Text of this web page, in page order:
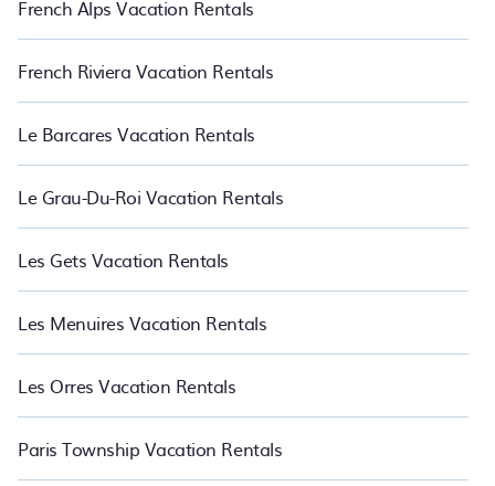
French Alps Vacation Rentals
French Riviera Vacation Rentals
Le Barcares Vacation Rentals
Le Grau-Du-Roi Vacation Rentals
Les Gets Vacation Rentals
Les Menuires Vacation Rentals
Les Orres Vacation Rentals
Paris Township Vacation Rentals